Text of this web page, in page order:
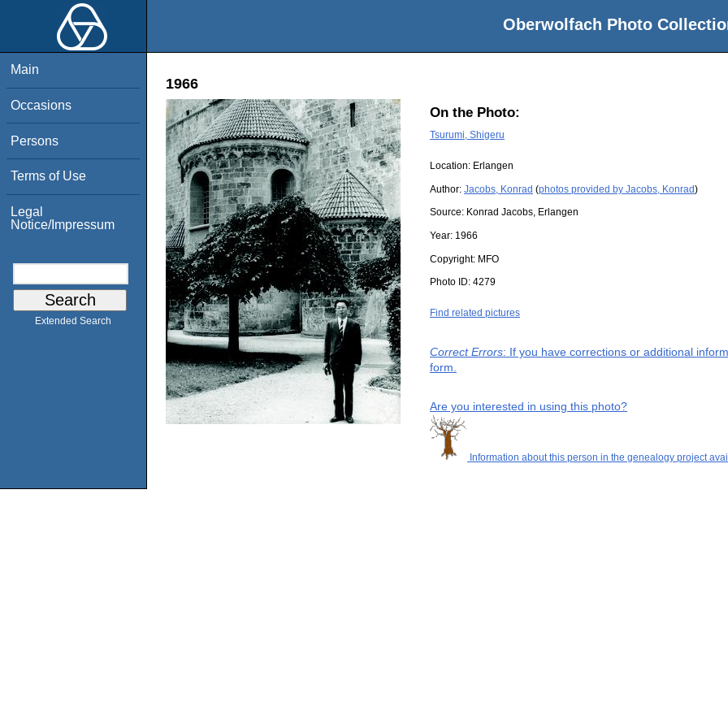
Oberwolfach Photo
Main
Occasions
Persons
Terms of Use
Legal
Notice/Impressum
Extended Search
1966
On the Photo:
Tsurumi, Shigeru
Location: Erlangen
Author: Jacobs, Konrad (photos provided by Jacobs, Konrad)
Source: Konrad Jacobs, Erlangen
Year: 1966
Copyright: MFO
Photo ID: 4279
Find related pictures
Correct Errors: If you have corrections or additional
form.
Are you interested in using this photo?
Information about this person in the genealogy project